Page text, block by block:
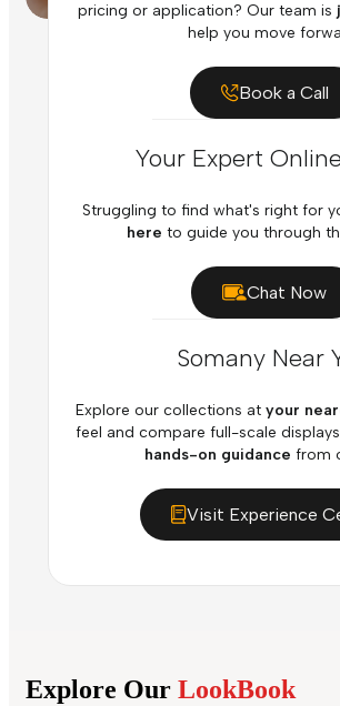
pricing or application? Our team is
help you move
Book a Call
Your Expert
Struggling to find what's right for
here to guide you through
Chat Now
Somany Near
Explore our collections at your
feel and compare full-scale
hands-on guidance from
Visit Experience
Explore Our LookBook